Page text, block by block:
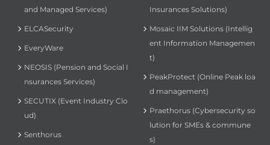
and Managed Services)
ELCASecurity
EveryWare
NEOSIS (Pension and Social I
nsurances Services)
SECUTIX (Event Industry Clo
ud)
Senthorus
Insurances Solutions)
Mosaic IIM Solutions (Intellig
ent Information Managemen
t)
PeakProtect (Online Peak loa
d management)
Praethorus (Cybersecurity so
lution for SMEs & commune
s)